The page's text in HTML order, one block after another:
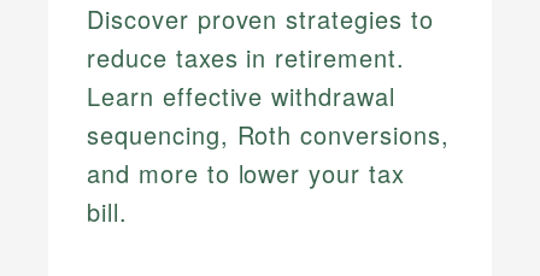
Discover proven strategies to
reduce taxes in retirement.
Learn effective withdrawal
sequencing, Roth conversions,
and more to lower your tax
bill.